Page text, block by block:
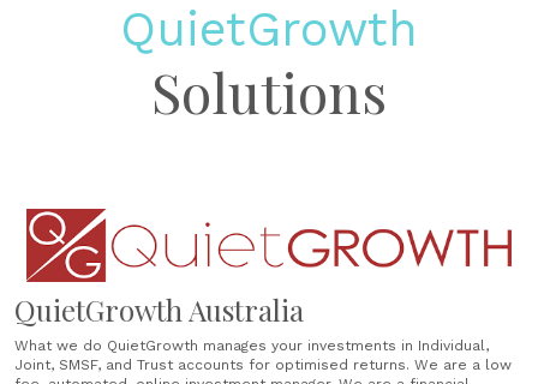
QuietGrowth
Solutions
QuietGrowth Australia
What we do QuietGrowth manages your investments in Individual,
Joint, SMSF, and Trust accounts for optimised returns. We are a low